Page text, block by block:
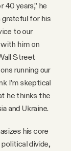
40 years,” he
grateful for his
to our
him on
Street
running our
I’m skeptical
he thinks the
and Ukraine.
his core
divide,